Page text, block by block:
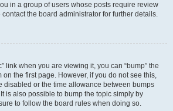
in a group of users whose posts require review
the board administrator for further details.
link when you are viewing it, you can “bump” the
on the first page. However, if you do not see this,
disabled or the time allowance between bumps
is also possible to bump the topic simply by
to follow the board rules when doing so.